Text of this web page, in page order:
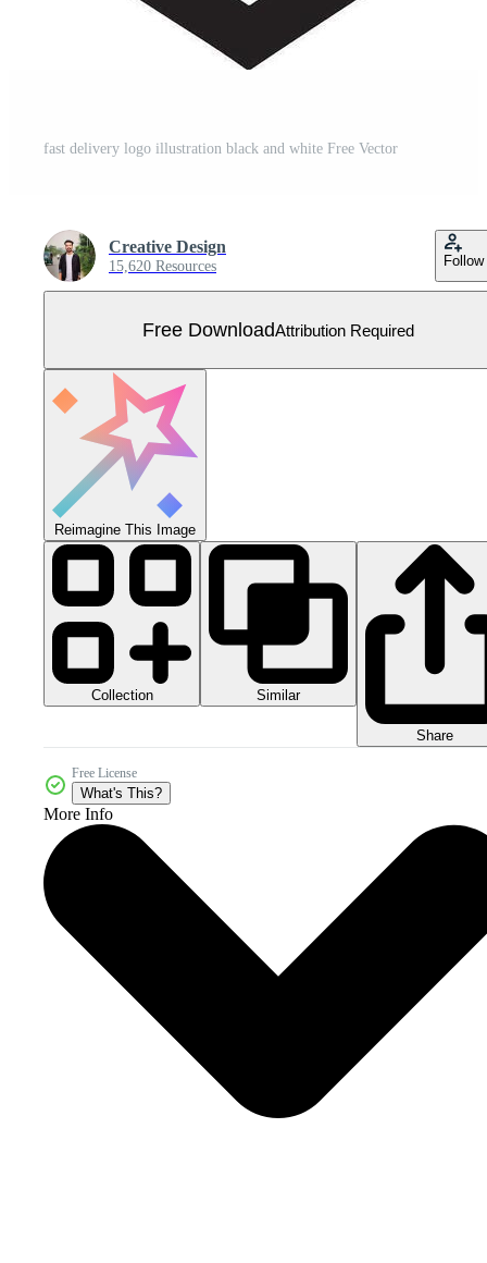
fast delivery logo illustration black and white Free Vector
Creative Design
15,620 Resources Follow
Free DownloadAttribution Required
Reimagine This Image
Collection Similar
Share
Free License
What's This?
More Info